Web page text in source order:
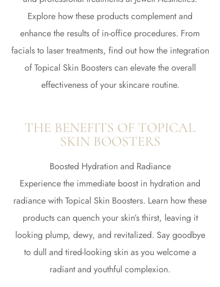
Explore how these products complement and
enhance the results of in-office procedures. From
facials to laser treatments, find out how the integration
of Topical Skin Boosters can elevate the overall
effectiveness of your skincare routine.
THE BENEFITS OF TOPICAL
SKIN BOOSTERS
Boosted Hydration and Radiance
Experience the immediate boost in hydration and
radiance with Topical Skin Boosters. Learn how these
products can quench your skin’s thirst, leaving it
looking plump, dewy, and revitalized. Say goodbye
to dull and tired-looking skin as you welcome a
radiant and youthful complexion.